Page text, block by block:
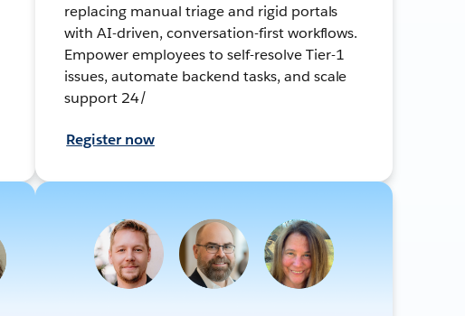
replacing manual triage and rigid portals
with AI-driven, conversation-first workflows.
Empower employees to self-resolve Tier-1
issues, automate backend tasks, and scale
support 24/
Register now